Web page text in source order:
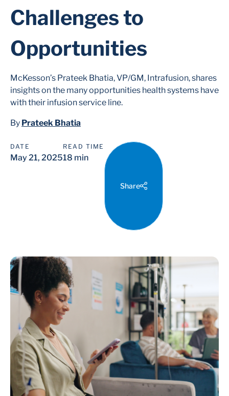
Challenges to
Opportunities
McKesson’s Prateek Bhatia, VP/GM, Intrafusion, shares
insights on the many opportunities health systems have
with their infusion service line.
By Prateek Bhatia
DATE
May 21, 2025
READ TIME
18 min
Share